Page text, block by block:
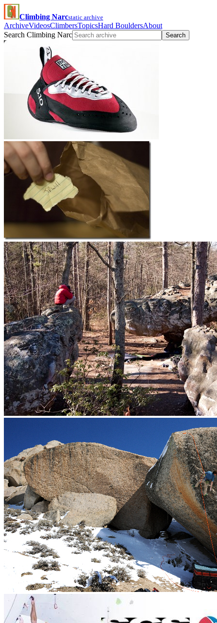
Climbing Narcstatic archive
ArchiveVideosClimbersTopicsHard BouldersAbout
Search Climbing Narc
Search